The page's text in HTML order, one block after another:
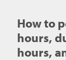
How to
hours,
hours,